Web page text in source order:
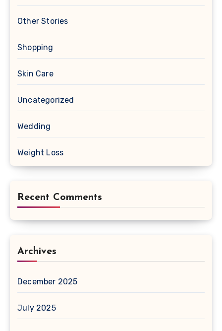
Other Stories
Shopping
Skin Care
Uncategorized
Wedding
Weight Loss
Recent Comments
Archives
December 2025
July 2025